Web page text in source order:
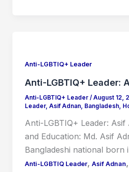
Anti-LGBTIQ+ Leader
Anti-LGBTIQ+ Leader:
Anti-LGBTIQ+ Leader/ August 12,
Leader, Asif Adnan, Bangladesh,
Anti-LGBTIQ+ Leader: Asif
and Education: Md. Asif
Bangladeshi national born
Anti-LGBTIQ Leader, Asif Adnan,
Leader:
Asif